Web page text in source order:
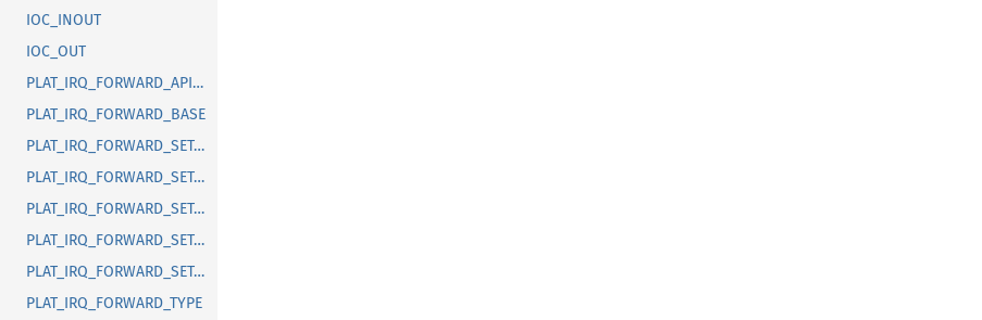
IOC_INOUT
IOC_OUT
PLAT_IRQ_FORWARD_API_VERSION
PLAT_IRQ_FORWARD_BASE
PLAT_IRQ_FORWARD_SET_EDGE_TRIGGER
PLAT_IRQ_FORWARD_SET_LEVEL_ACPI_SCI_TRIGGER_EVENTFD
PLAT_IRQ_FORWARD_SET_LEVEL_ACPI_SCI_UNMASK_EVENTFD
PLAT_IRQ_FORWARD_SET_LEVEL_TRIGGER_EVENTFD
PLAT_IRQ_FORWARD_SET_LEVEL_UNMASK_EVENTFD
PLAT_IRQ_FORWARD_TYPE